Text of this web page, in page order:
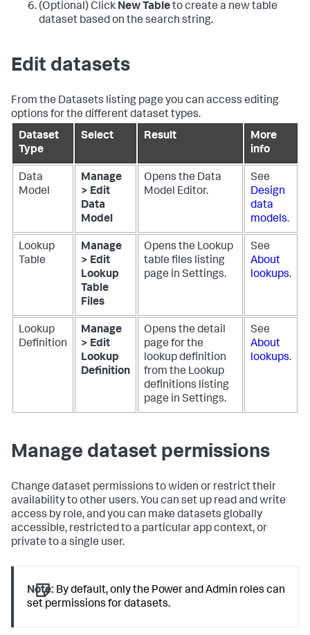
(Optional) Click New Tableto create a new table
dataset based on the search string.
Edit datasets
From the Datasets listing page you can access editing
options for the different dataset types.
Dataset
Type
Select Result
More
info
Data
Model
Manage
> Edit
Data
Model
Opens the Data
Model Editor.
See
Design
data
models.
Lookup
Table
Manage
> Edit
Lookup
Table
Files
Opens the Lookup
table files listing
page in Settings.
See
About
lookups.
Lookup
Definition
Manage
> Edit
Lookup
Definition
Opens the detail
page for the
lookup definition
from the Lookup
definitions listing
page in Settings.
See
About
lookups.
Manage dataset permissions
Change dataset permissions to widen or restrict their
availability to other users. You can set up read and write
access by role, and you can make datasets globally
accessible, restricted to a particular app context, or
private to a single user.
Note: By default, only the Power and Admin roles can
set permissions for datasets.